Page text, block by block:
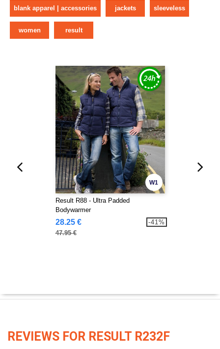
blank apparel | accessories jackets sleeveless
women result
W1
Result R88 - Ultra Padded
Bodywarmer
28.25 €
47.95 €
-41%
REVIEWS FOR RESULT R232F